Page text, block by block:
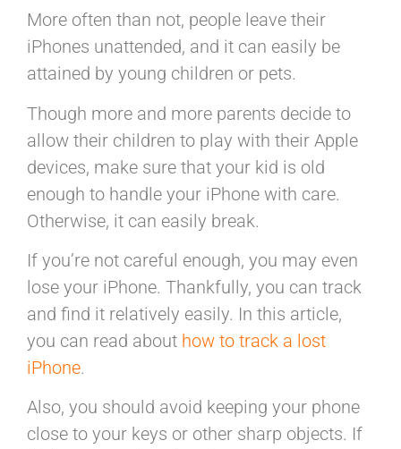
More often than not, people leave their
iPhones unattended, and it can easily be
attained by young children or pets.
Though more and more parents decide to
allow their children to play with their Apple
devices, make sure that your kid is old
enough to handle your iPhone with care.
Otherwise, it can easily break.
If you’re not careful enough, you may even
lose your iPhone. Thankfully, you can track
and find it relatively easily. In this article,
you can read about how to track a lost
iPhone.
Also, you should avoid keeping your phone
close to your keys or other sharp objects. If